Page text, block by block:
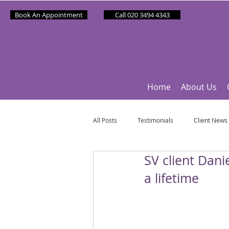
Book An Appointment Call 020 3494 4343
Home About Us
All Posts Testimonials Client News
Partner News Sponsee News
SV client
a lifetime